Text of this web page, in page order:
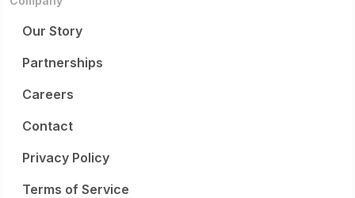
Our Story
Partnerships
Careers
Contact
Privacy Policy
Terms of Service